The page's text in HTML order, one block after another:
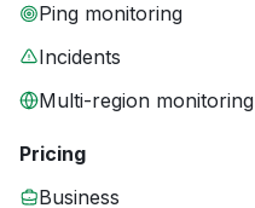
Ping monitoring
Incidents
Multi-region monitoring
Pricing
Business